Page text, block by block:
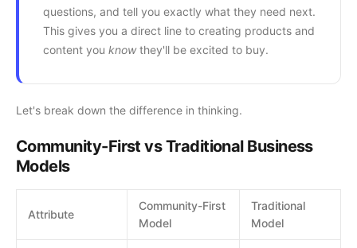
questions, and tell you exactly what they need next.
This gives you a direct line to creating products and
content you knowthey'll be excited to buy.
Let's break down the difference in thinking.
Community-First vs Traditional Business
Models
Attribute
Community-First
Model
Traditional
Model